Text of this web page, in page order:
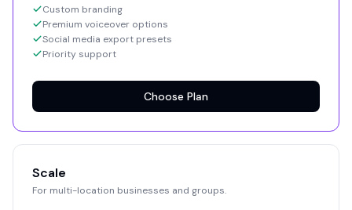
Custom branding
Premium voiceover options
Social media export presets
Priority support
Choose Plan
Scale
For multi-location businesses and groups.